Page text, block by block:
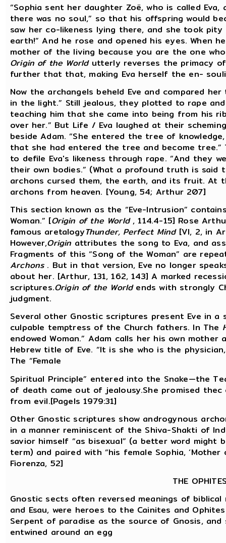
“Sophia sent her daughter Zoë, who is called
there was no soul,” so that his offspring would
saw her co-likeness lying there, and she took pity
earth!” And he rose and opened his eyes. When
mother of the living because you are the one
Origin of the Worldutterly reverses the primacy of
further that that, making Eva herself the en-
Now the archangels beheld Eve and compared
in the light.” Still jealous, they plotted to rape
teaching him that she came into being from his
over her.” But Life / Eva laughed at their
beside Adam. “She entered the tree of
that she had entered the tree and become
to defile Eva's likeness through rape. “And they
their own bodies.” (What a profound truth is
archons cursed them, the earth, and its fruit. At
archons from heaven. [Young, 54; Arthur 207]
This section known as the “Eve-Intrusion”
Woman.” [Origin of the World, 114.4-15] Rose
famous aretalogyThunder, Perfect Mind[VI, 2, in
However,Origin attributes the song to Eva, and
Fragments of this “Song of the Woman” are
Archons. But in that version, Eve no longer
about her. [Arthur, 131, 162, 143] A marked
scriptures.Origin of the Worldends with strongly
judgment.
Several other Gnostic scriptures present Eve in
culpable temptress of the Church fathers. In The
endowed Woman.” Adam calls her his own
Hebrew title of Eve. “It is she who is the
The “Female
Spiritual Principle” entered into the Snake—the
of death came out of jealousy.She promised
from evil.[Pagels 1979:31]
Other Gnostic scriptures show androgynous
in a manner reminiscent of the Shiva-Shakti of
savior himself “as bisexual” (a better word might
term) and paired with “his female Sophia,
Fiorenza, 52]
THE
Gnostic sects often reversed meanings of
and Esau, were heroes to the Cainites and
Serpent of paradise as the source of Gnosis,
entwined around an egg